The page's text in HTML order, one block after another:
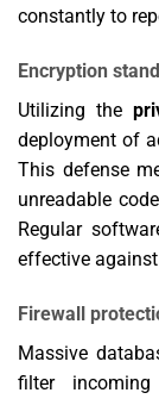
constantly to
Encryption
Utilizing the
deployment of
This defense
unreadable
Regular
effective
Firewall
Massive
filter